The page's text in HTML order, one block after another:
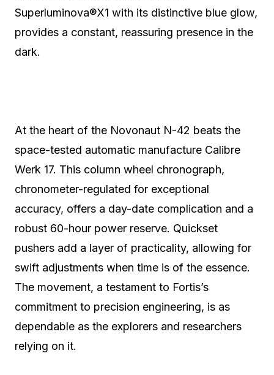
Superluminova®X1 with its distinctive blue glow,
provides a constant, reassuring presence in the
dark.
At the heart of the Novonaut N-42 beats the
space-tested automatic manufacture Calibre
Werk 17. This column wheel chronograph,
chronometer-regulated for exceptional
accuracy, offers a day-date complication and a
robust 60-hour power reserve. Quickset
pushers add a layer of practicality, allowing for
swift adjustments when time is of the essence.
The movement, a testament to Fortis’s
commitment to precision engineering, is as
dependable as the explorers and researchers
relying on it.